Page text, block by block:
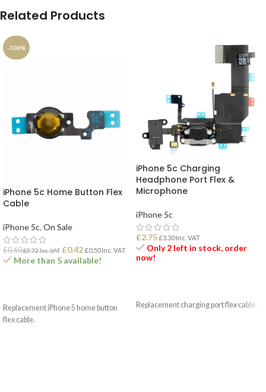
Related Products
-100%
iPhone 5c Home Button Flex
Cable
iPhone 5c, On Sale
£0.60£0.72Inc. VAT £0.42 £0.50Inc. VAT
More than 5 available!
Replacement iPhone 5 home button
flex cable.
iPhone 5c Charging
Headphone Port Flex &
Microphone
iPhone 5c
£2.75 £3.30Inc. VAT
Only 2 left in stock, order
now!
Replacement charging port flex cable.